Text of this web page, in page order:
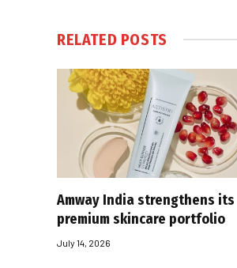
RELATED POSTS
Amway India strengthens its
premium skincare portfolio
July 14, 2026